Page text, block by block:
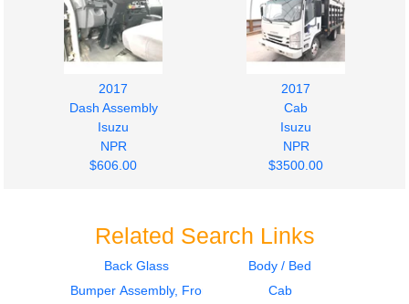
2017
Dash Assembly
Isuzu
NPR
$606.00
2017
Cab
Isuzu
NPR
$3500.00
2015
2015
Related Search Links
Back Glass
Body / Bed
Bumper Assembly, Front
Cab